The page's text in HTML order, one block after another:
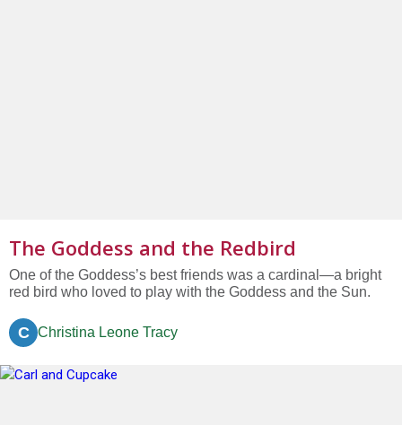
The Goddess and the Redbird
One of the Goddess’s best friends was a cardinal—a bright
red bird who loved to play with the Goddess and the Sun.
C Christina Leone Tracy